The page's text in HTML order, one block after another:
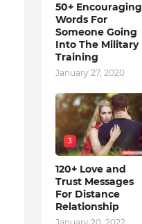
50+ Encouraging
Words For
Someone Going
Into The Military
Training
January 27, 2020
3
120+ Love and
Trust Messages
For Distance
Relationship